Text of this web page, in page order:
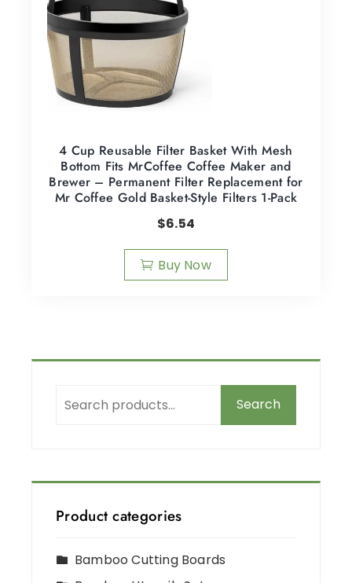
4 Cup Reusable Filter Basket With Mesh
Bottom Fits MrCoffee Coffee Maker and
Brewer – Permanent Filter Replacement for
Mr Coffee Gold Basket-Style Filters 1-Pack
$6.54
Buy Now
Search
Product categories
Bamboo Cutting Boards